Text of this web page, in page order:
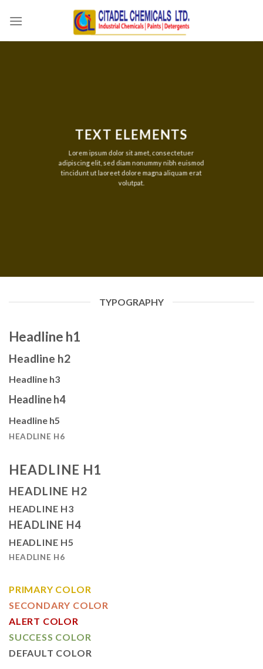
TEXT ELEMENTS
Lorem ipsum dolor sit amet, consectetuer
adipiscing elit, sed diam nonummy nibh euismod
tincidunt ut laoreet dolore magna aliquam erat
volutpat.
TYPOGRAPHY
Headline h1
Headline h2
Headline h3
Headline h4
Headline h5
HEADLINE H6
HEADLINE H1
HEADLINE H2
HEADLINE H3
HEADLINE H4
HEADLINE H5
HEADLINE H6
PRIMARY COLOR
SECONDARY COLOR
ALERT COLOR
SUCCESS COLOR
DEFAULT COLOR